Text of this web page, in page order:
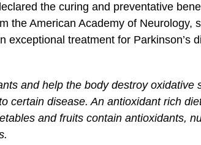
the curing and preventative
the American Academy of Neurology,
exceptional treatment for Parkinson’s
and help the body destroy oxidative
certain disease. An antioxidant rich
and fruits contain antioxidants,